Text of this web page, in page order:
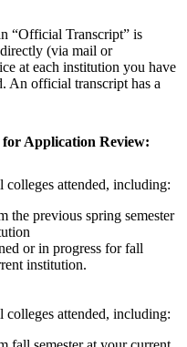
“Official Transcript” is
(via mail or
at each institution you have
An official transcript has a
Application Review:
attended, including:
the previous spring semester
or in progress for fall
institution.
attended, including: